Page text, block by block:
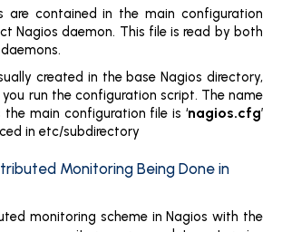
are contained in the main configuration
Nagios daemon. This file is read by both
created in the base Nagios directory,
run the configuration script. The name
main configuration file is ‘nagios.cfg’
in etc/subdirectory
Monitoring Being Done in
monitoring scheme in Nagios with the